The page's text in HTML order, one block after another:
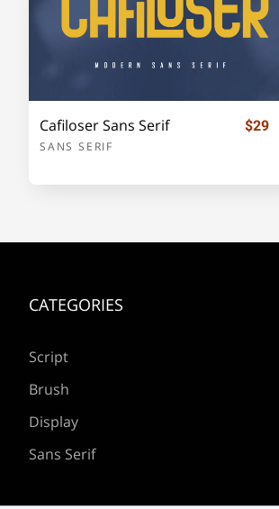
_
l m
z
Cafiloser Sans Serif
SANS SERIF
$29
CATEGORIES
Script
Brush
Display
Sans Serif